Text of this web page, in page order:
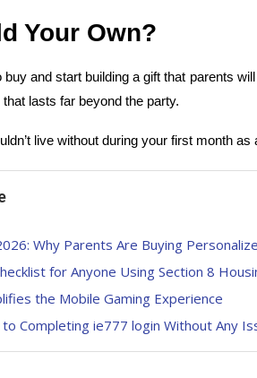
Your Own?
and start building a gift that parents
lasts far beyond the party.
live without during your first month
Why Parents Are Buying
for Anyone Using Section 8
the Mobile Gaming Experience
Completing ie777 login Without Any